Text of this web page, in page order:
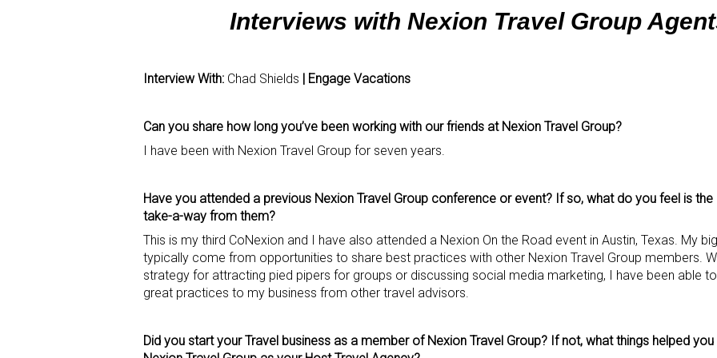
Interviews with Nexion Travel Group
Interview With: Chad Shields | Engage Vacations
Can you share how long you’ve been working with our friends at Nexion Travel Group?
I have been with Nexion Travel Group for seven years.
Have you attended a previous Nexion Travel Group conference or event? If so, what do you feel is
take-a-way from them?
This is my third CoNexion and I have also attended a Nexion On the Road event in Austin, Texas. My
typically come from opportunities to share best practices with other Nexion Travel Group members.
strategy for attracting pied pipers for groups or discussing social media marketing, I have been able
great practices to my business from other travel advisors.
Did you start your Travel business as a member of Nexion Travel Group? If not, what things helped